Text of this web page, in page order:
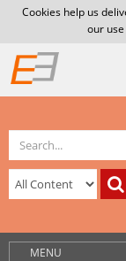
Cookies help us
our
MENU